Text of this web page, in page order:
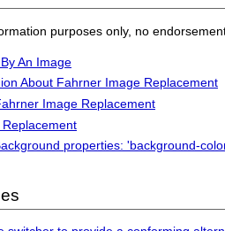
purposes only, no
An Image
About Fahrner Image Replacement
Image Replacement
properties: 'background-